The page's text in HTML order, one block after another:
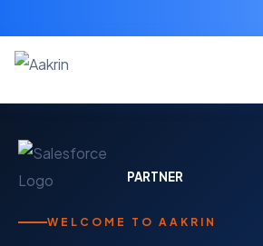
PARTNER
WELCOME TO AAKRIN